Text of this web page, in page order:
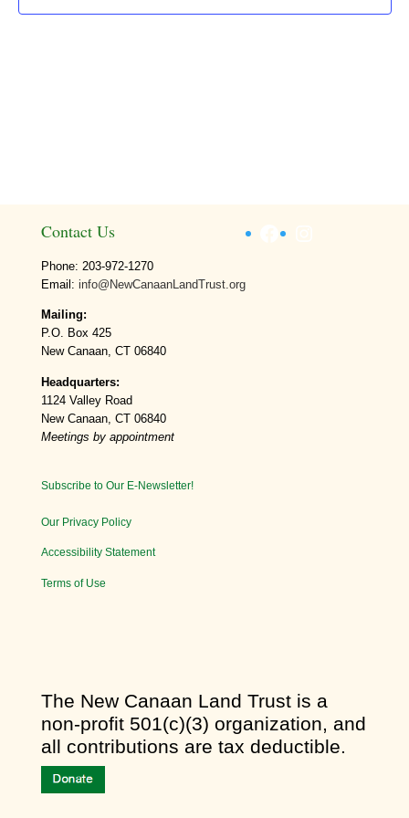
Contact Us
Phone: 203-972-1270
Email: info@NewCanaanLandTrust.org
Mailing:
P.O. Box 425
New Canaan, CT 06840
Headquarters:
1124 Valley Road
New Canaan, CT 06840
Meetings by appointment
Subscribe to Our E-Newsletter!
Our Privacy Policy
Accessibility Statement
Terms of Use
Facebook
​The New Canaan Land Trust is a
non-profit 501(c)(3) organization, and
all contributions are tax deductible.